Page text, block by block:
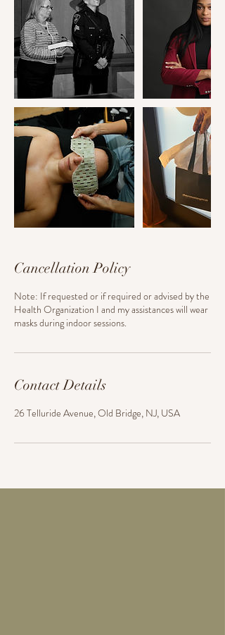
Cancellation Policy
Note: If requested or if required or advised by the
Health Organization I and my assistances will wear
masks during indoor sessions.
Contact Details
26 Telluride Avenue, Old Bridge, NJ, USA